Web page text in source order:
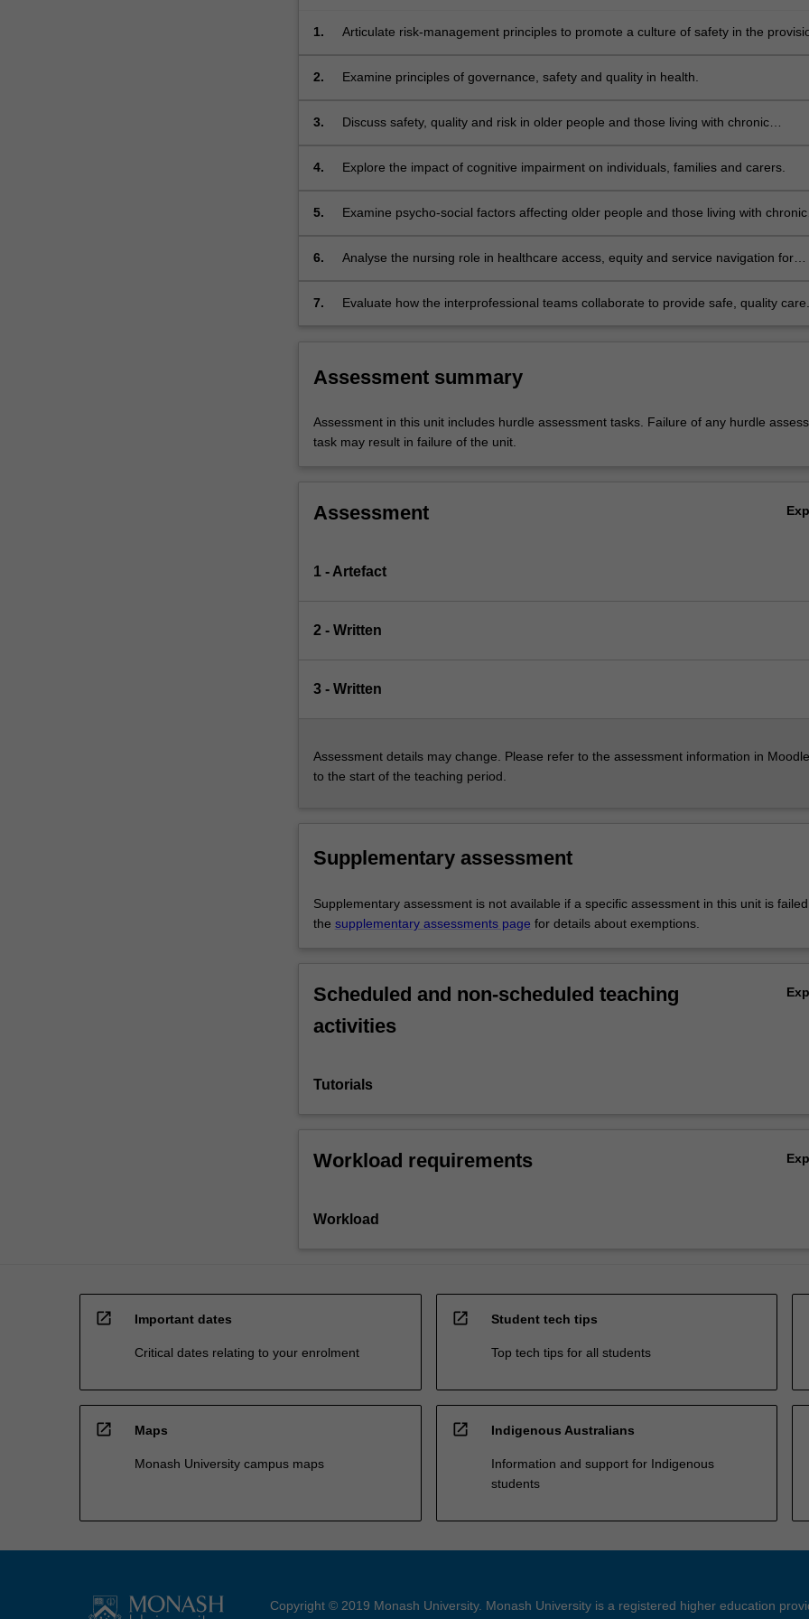
For
click
Read
button
1.
Articulate risk-management principles to promote a culture of safety in the
2. Examine principles of governance, safety and quality in health.
3.
Discuss safety, quality and risk in older people and those living with chronic
4. Explore the impact of cognitive impairment on individuals, families and carers.
5.
Examine psycho-social factors affecting older people and those living with chronic
6.
Analyse the nursing role in healthcare access, equity and service navigation for
and those living with chronic conditions.
7. Evaluate how the interprofessional teams collaborate to provide safe, quality care.
Assessment summary
Assessment in this unit includes hurdle assessment tasks. Failure of any hurdle
task may result in failure of the unit.
Assessment
1 - Artefact
2 - Written
3 - Written
Assessment details may change. Please refer to the assessment information in
to the start of the teaching period.
Supplementary assessment
Supplementary assessment is not available if a specific assessment in this unit is
the supplementary assessments page for details about exemptions.
Scheduled and non-scheduled teaching
activities
Tutorials
Workload requirements
Workload
open_in_new Important dates
Critical dates relating to your enrolment
open_in_new Student tech tips
Top tech tips for all students
open_in_new Maps
Monash University campus maps
open_in_new Indigenous Australians
Information and support for Indigenous
students
Copyright © 2019 Monash University. Monash University is a registered higher education